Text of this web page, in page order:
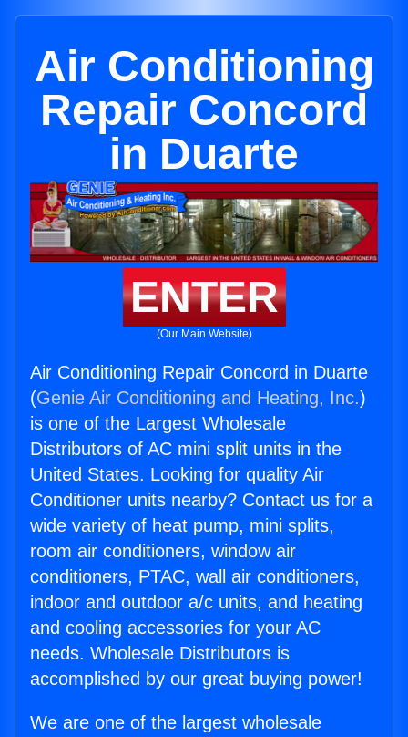
Air Conditioning
Repair Concord
in Duarte
ENTER
(Our Main Website)
Air Conditioning Repair Concord in Duarte
(Genie Air Conditioning and Heating, Inc.)
is one of the Largest Wholesale
Distributors of AC mini split units in the
United States. Looking for quality Air
Conditioner units nearby? Contact us for a
wide variety of heat pump, mini splits,
room air conditioners, window air
conditioners, PTAC, wall air conditioners,
indoor and outdoor a/c units, and heating
and cooling accessories for your AC
needs. Wholesale Distributors is
accomplished by our great buying power!
We are one of the largest wholesale